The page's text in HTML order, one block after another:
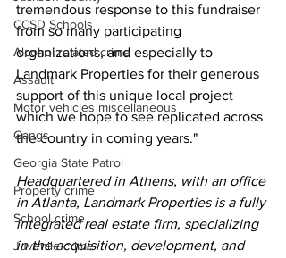
CCSD Schools
Alcohol related crime
Assault
Motor vehicles miscellaneous
Gangs
Georgia State Patrol
Property crime
School crime
Juvenile crime
tremendous response to this fundraiser
from so many participating
organizations, and especially to
Landmark Properties for their generous
support of this unique local project
which we hope to see replicated across
the country in coming years."
Headquartered in Athens, with an office
in Atlanta, Landmark Properties is a fully
integrated real estate firm, specializing
in the acquisition, development, and